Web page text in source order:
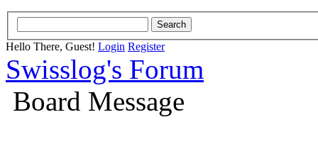
Hello There, Guest! Login Register
Swisslog's Forum
Board Message